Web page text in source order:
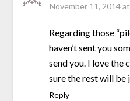
November 11, 2014
Regarding those
haven’t sent you
send you. I love the
sure the rest will be
Reply